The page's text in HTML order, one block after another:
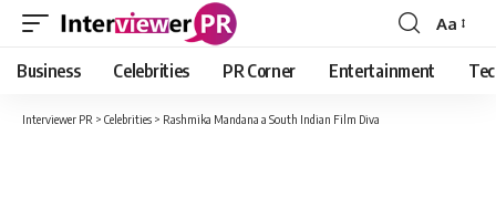
Font
Resizer
Aa
Business Celebrities PR Corner Entertainment
Interviewer PR > Celebrities > Rashmika Mandana a South Indian Film Diva